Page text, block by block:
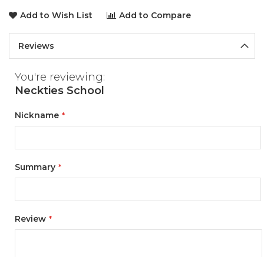
Add to Wish List Add to Compare
Reviews
You're reviewing:
Neckties School
Nickname
Summary
Review